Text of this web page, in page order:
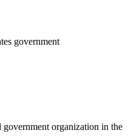
government
organization in the